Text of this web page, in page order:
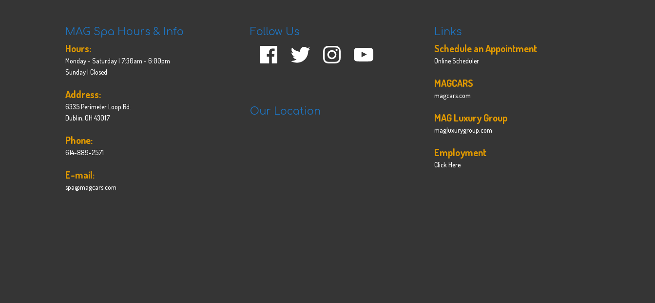
MAG Spa Hours & Info
Hours:
Monday - Saturday | 7:30am - 6:00pm
Sunday | Closed
Address:
6335 Perimeter Loop Rd.
Dublin, OH 43017
Phone:
614-889-2571
E-mail:
spa@magcars.com
Follow Us
Facebook Twitter Instagram
Our Location
Links
Schedule an Appointment
Online Scheduler
MAGCARS
magcars.com
MAG Luxury Group
magluxurygroup.com
Employment
Click Here